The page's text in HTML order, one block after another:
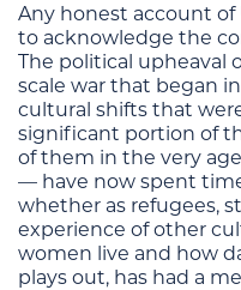
Any honest account of
to acknowledge the
The political upheaval
scale war that began
cultural shifts that
significant portion of
of them in the very
— have now spent
whether as refugees,
experience of other
women live and how
plays out, has had a